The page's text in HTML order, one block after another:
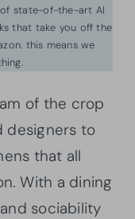
state-of-the-art AI
that take you off the
this means we
of the crop
designers to
that all
With a dining
sociability